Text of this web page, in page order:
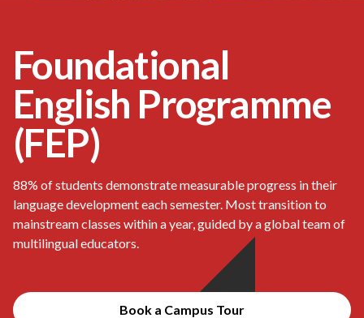
Foundational
English Programme
(FEP)
88% of students demonstrate measurable progress in their
language development each semester. Most transition to
mainstream classes within a year, guided by a global team of
multilingual educators.
Book a Campus Tour